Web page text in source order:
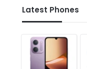
Latest Phones